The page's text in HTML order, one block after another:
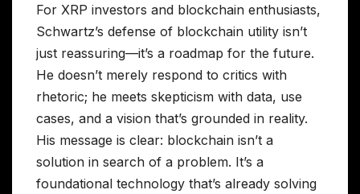
For XRP investors and blockchain enthusiasts,
Schwartz’s defense of blockchain utility isn’t
just reassuring—it’s a roadmap for the future.
He doesn’t merely respond to critics with
rhetoric; he meets skepticism with data, use
cases, and a vision that’s grounded in reality.
His message is clear: blockchain isn’t a
solution in search of a problem. It’s a
foundational technology that’s already solving